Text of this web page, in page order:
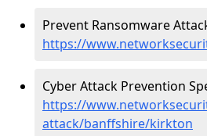
Prevent Ransomware
https://
Cyber Attack Prevention
https://
attack/banffshire/kirkton